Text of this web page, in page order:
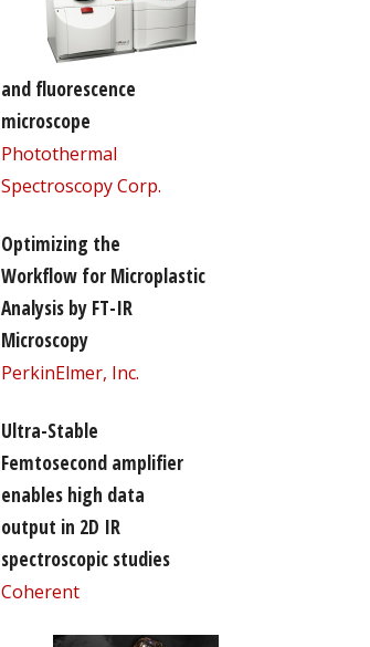
and fluorescence
microscope
Photothermal
Spectroscopy Corp.
Optimizing the
Workflow for Microplastic
Analysis by FT-IR
Microscopy
PerkinElmer, Inc.
Ultra-Stable
Femtosecond amplifier
enables high data
output in 2D IR
spectroscopic studies
Coherent